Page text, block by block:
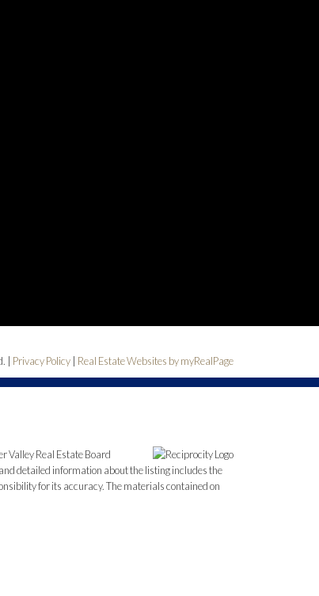
| Privacy Policy Real Estate Websites by myRealPage
Valley Real Estate Board
detailed information about the listing includes the
for its accuracy. The materials contained on